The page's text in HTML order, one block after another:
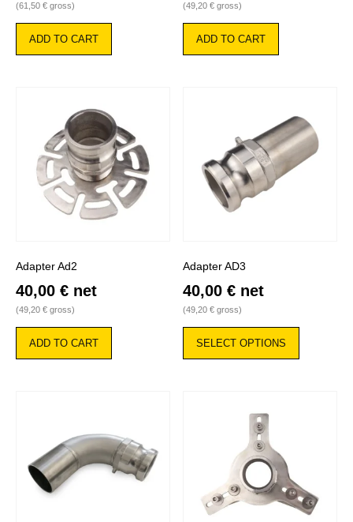
(61,50 € gross)
ADD TO CART
(49,20 € gross)
ADD TO CART
Adapter Ad2
40,00 € net
(49,20 € gross)
ADD TO CART
Adapter AD3
40,00 € net
(49,20 € gross)
SELECT OPTIONS
product
page